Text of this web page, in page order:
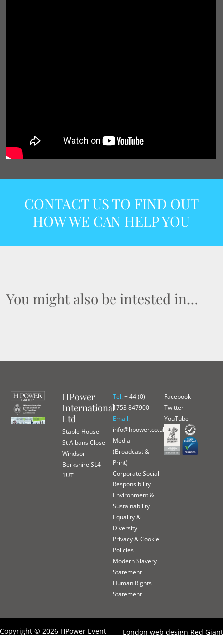
CONTACT US TO FIND OUT
HOW WE CAN HELP YOU
You might also be intested in…
HPower
International
Ltd
Stable House
St Albans Close
Windsor
Berkshire SL4
1UT
Tel:+ 44 (0)
1753 847900
Email:
info@hpower.co.uk
Media
(Broadcast &
Print)
Corporate Social
Responsibility
Environment &
Sustainability
Equality &
Diversity
Privacy & Cookie
Policies
Modern Slavery
Statement
Human Rights
Statement
Facebook
Twitter
YouTube
Copyright © 2026 HPower Event London web design Red Giant